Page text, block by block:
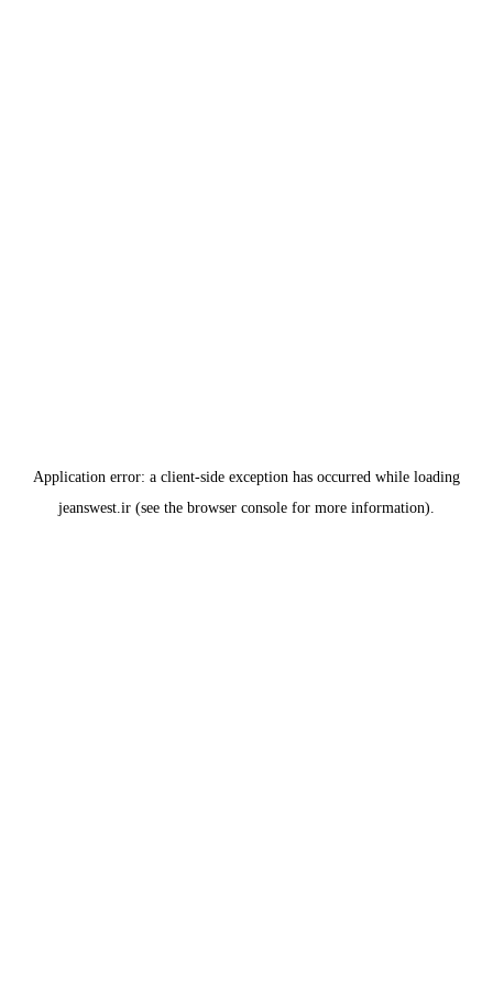
Application error: a client-side exception has occurred while loading
jeanswest.ir (see the browser console for more information).